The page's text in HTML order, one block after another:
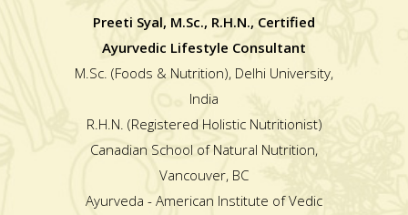
Preeti Syal, M.Sc., R.H.N., Certified
Ayurvedic Lifestyle Consultant
M.Sc. (Foods & Nutrition), Delhi University,
India
R.H.N. (Registered Holistic Nutritionist)
Canadian School of Natural Nutrition,
Vancouver, BC
Ayurveda - American Institute of Vedic